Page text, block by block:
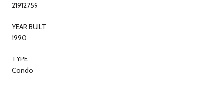
21912759
YEAR BUILT
1990
TYPE
Condo